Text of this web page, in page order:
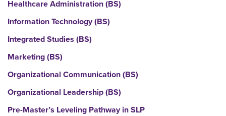
Healthcare Administration (BS)
Information Technology (BS)
Integrated Studies (BS)
Marketing (BS)
Organizational Communication (BS)
Organizational Leadership (BS)
Pre-Master’s Leveling Pathway in SLP